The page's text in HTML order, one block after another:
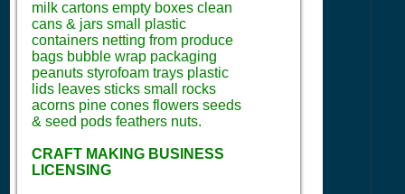
milk cartons empty boxes clean
cans & jars small plastic
containers netting from produce
bags bubble wrap packaging
peanuts styrofoam trays plastic
lids leaves sticks small rocks
acorns pine cones flowers seeds
& seed pods feathers nuts.
CRAFT MAKING BUSINESS
LICENSING